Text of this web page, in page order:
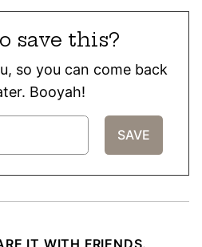
save this?
so you can come back
Booyah!